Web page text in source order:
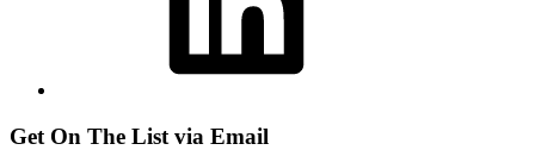
Get On The List via Email